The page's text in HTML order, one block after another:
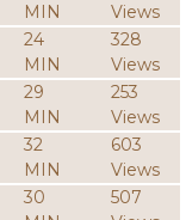
MIN
Views
24
MIN
328
Views
29
MIN
253
Views
32
MIN
603
Views
30
507